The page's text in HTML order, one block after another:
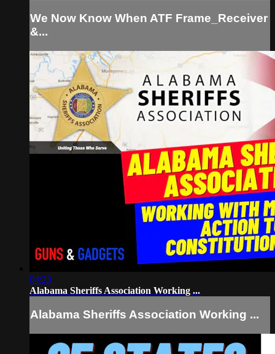
We Now Know When ATF Frame_Receiver
&...
04:23
Alabama Sheriffs Association Working ...
Alabama Sheriffs Association Working ...